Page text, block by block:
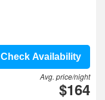
Check Availability
Avg. price/night
$164